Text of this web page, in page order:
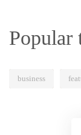
Popular
business